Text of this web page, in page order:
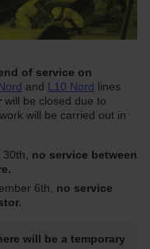
of service on
and L10 Nord lines
will be closed due to
will be carried out in
no service between
6th, no service
will be a temporary